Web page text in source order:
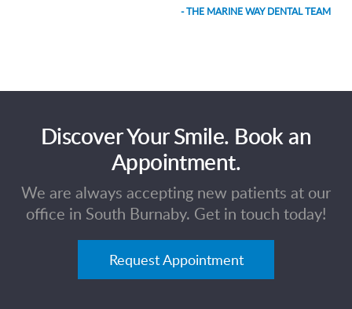
- THE MARINE WAY DENTAL TEAM
Discover Your Smile. Book an
Appointment.
We are always accepting new patients at our
office in South Burnaby. Get in touch today!
Request Appointment